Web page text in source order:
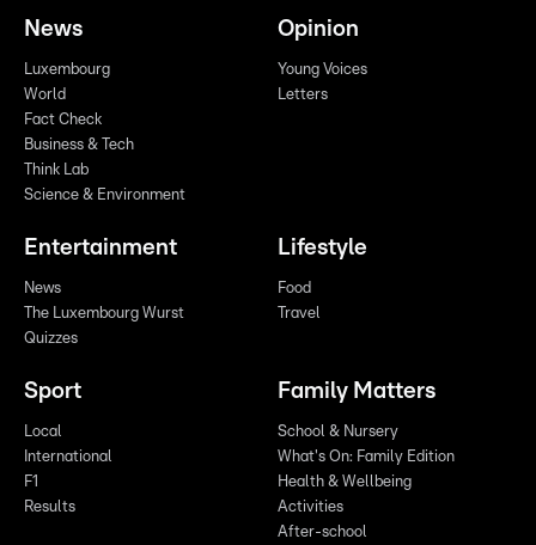
News
Luxembourg
World
Fact Check
Business & Tech
Think Lab
Science & Environment
Opinion
Young Voices
Letters
Entertainment
News
The Luxembourg Wurst
Quizzes
Lifestyle
Food
Travel
Sport
Local
International
F1
Results
Family Matters
School & Nursery
What's On: Family Edition
Health & Wellbeing
Activities
After-school